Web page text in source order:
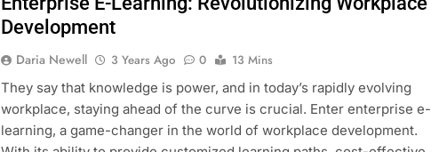
Development
Daria Newell 3 Years Ago 0
13 Mins
They say that knowledge is power, and in today’s rapidly evolving
workplace, staying ahead of the curve is crucial. Enter enterprise e-
learning, a game-changer in the world of workplace development.